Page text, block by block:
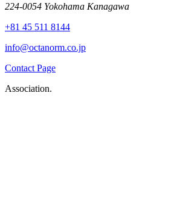
224-0054 Yokohama Kanagawa
+81 45 511 8144
info@octanorm.co.jp
Contact Page
Association.